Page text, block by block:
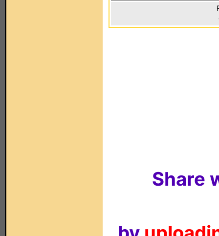
Share